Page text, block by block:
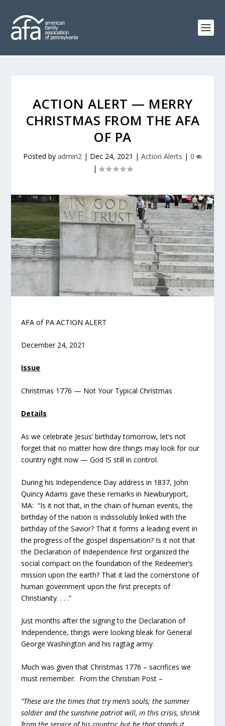
ACTION ALERT — MERRY
CHRISTMAS FROM THE AFA
OF PA
Posted by admin2| Dec 24, 2021 | Action Alerts | 0
|
AFA of PA ACTION ALERT
December 24, 2021
Issue
Christmas 1776 — Not Your Typical Christmas
Details
As we celebrate Jesus’ birthday tomorrow, let’s not
forget that no matter how dire things may look for our
country right now — God IS still in control.
During his Independence Day address in 1837, John
Quincy Adams gave these remarks in Newburyport,
MA: “Is it not that, in the chain of human events, the
birthday of the nation is indissolubly linked with the
birthday of the Savior? That it forms a leading event in
the progress of the gospel dispensation? Is it not that
the Declaration of Independence first organized the
social compact on the foundation of the Redeemer’s
mission upon the earth? That it laid the cornerstone of
human government upon the first precepts of
Christianity. . . .”
Just months after the signing to the Declaration of
Independence, things were looking bleak for General
George Washington and his ragtag army.
Much was given that Christmas 1776 – sacrifices we
must remember: From the Christian Post –
“These are the times that try men’s souls; the summer
soldier and the sunshine patriot will, in this crisis, shrink